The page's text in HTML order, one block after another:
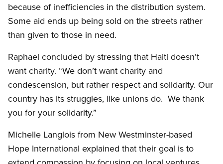
because of inefficiencies in the distribution system.
Some aid ends up being sold on the streets rather
than given to those in need.
Raphael concluded by stressing that Haiti doesn’t
want charity. “We don’t want charity and
condescension, but rather respect and solidarity. Our
country has its struggles, like unions do. We thank
you for your solidarity.”
Michelle Langlois from New Westminster-based
Hope International explained that their goal is to